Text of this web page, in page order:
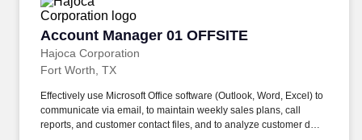
Account Manager 01 OFFSITE
Hajoca Corporation
Account Manager 01 OFFSITE
Fort Worth, TX
Effectively use Microsoft Office software (Outlook, Word, Excel) to
communicate via email, to maintain weekly sales plans, call
reports, and customer contact files, and to analyze customer data.